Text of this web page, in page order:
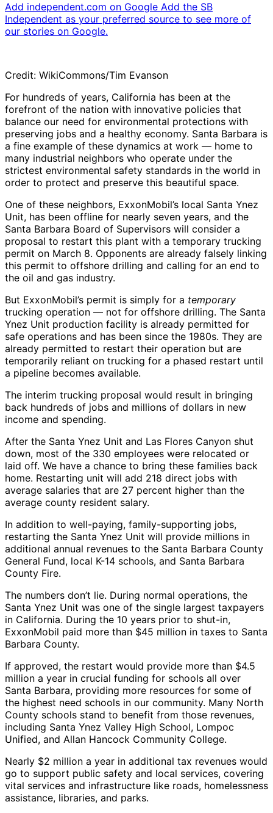
Add independent.com on Google Add the SB
Independent as your preferred source to see more of
our stories on Google.
Credit: WikiCommons/Tim Evanson
For hundreds of years, California has been at the
forefront of the nation with innovative policies that
balance our need for environmental protections with
preserving jobs and a healthy economy. Santa Barbara is
a fine example of these dynamics at work — home to
many industrial neighbors who operate under the
strictest environmental safety standards in the world in
order to protect and preserve this beautiful space.
One of these neighbors, ExxonMobil’s local Santa Ynez
Unit, has been offline for nearly seven years, and the
Santa Barbara Board of Supervisors will consider a
proposal to restart this plant with a temporary trucking
permit on March 8. Opponents are already falsely linking
this permit to offshore drilling and calling for an end to
the oil and gas industry.
But ExxonMobil’s permit is simply for a temporary
trucking operation — not for offshore drilling. The Santa
Ynez Unit production facility is already permitted for
safe operations and has been since the 1980s. They are
already permitted to restart their operation but are
temporarily reliant on trucking for a phased restart until
a pipeline becomes available.
The interim trucking proposal would result in bringing
back hundreds of jobs and millions of dollars in new
income and spending.
After the Santa Ynez Unit and Las Flores Canyon shut
down, most of the 330 employees were relocated or
laid off. We have a chance to bring these families back
home. Restarting unit will add 218 direct jobs with
average salaries that are 27 percent higher than the
average county resident salary.
In addition to well-paying, family-supporting jobs,
restarting the Santa Ynez Unit will provide millions in
additional annual revenues to the Santa Barbara County
General Fund, local K-14 schools, and Santa Barbara
County Fire.
The numbers don’t lie. During normal operations, the
Santa Ynez Unit was one of the single largest taxpayers
in California. During the 10 years prior to shut-in,
ExxonMobil paid more than $45 million in taxes to Santa
Barbara County.
If approved, the restart would provide more than $4.5
million a year in crucial funding for schools all over
Santa Barbara, providing more resources for some of
the highest need schools in our community. Many North
County schools stand to benefit from those revenues,
including Santa Ynez Valley High School, Lompoc
Unified, and Allan Hancock Community College.
Nearly $2 million a year in additional tax revenues would
go to support public safety and local services, covering
vital services and infrastructure like roads, homelessness
assistance, libraries, and parks.